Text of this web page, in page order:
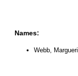
Names:
Webb,